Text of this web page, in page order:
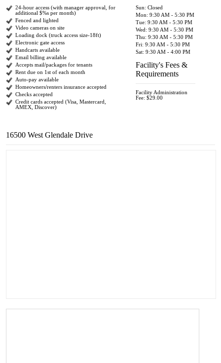
24-hour access (with manager approval, for
additional $%s per month)
Fenced and lighted
Video cameras on site
Loading dock (truck access size-18ft)
Electronic gate access
Handcarts available
Email billing available
Accepts mail/packages for tenants
Rent due on 1st of each month
Auto-pay available
Homeowners/renters insurance accepted
Checks accepted
Credit cards accepted (Visa, Mastercard,
AMEX, Discover)
Sun: Closed
Mon: 9:30 AM - 5:30 PM
Tue: 9:30 AM - 5:30 PM
Wed: 9:30 AM - 5:30 PM
Thu: 9:30 AM - 5:30 PM
Fri: 9:30 AM - 5:30 PM
Sat: 9:30 AM - 4:00 PM
Facility's Fees &
Requirements
Facility Administration
Fee: $29.00
16500 West Glendale Drive